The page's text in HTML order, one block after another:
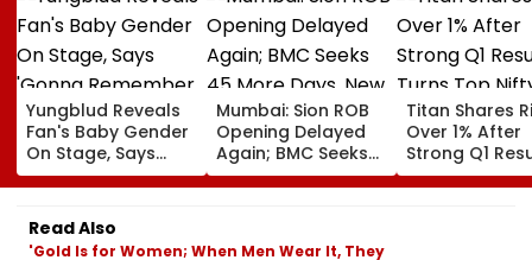
Yungblud Reveals
Fan's Baby Gender
On Stage, Says
'Gonna Remember
This Moment
Forever': Watch
Mumbai: Sion ROB
Opening Delayed
Again; BMC Seeks
45 More Days, New
Deadline Set For
Titan Shares
Over 1% After
Strong Q1
Turns Top
Gainer Today
Read Also
'Gold Is for Women; When Men Wear It, They